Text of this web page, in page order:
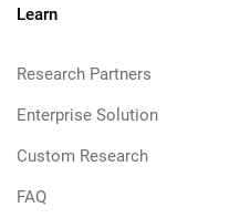
Learn
Research Partners
Enterprise Solution
Custom Research
FAQ